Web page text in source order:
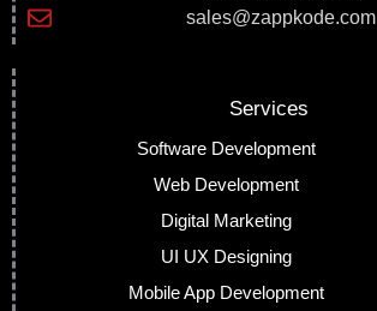
sales@zappkode.com
Services
Software Development
Web Development
Digital Marketing
UI UX Designing
Mobile App Development